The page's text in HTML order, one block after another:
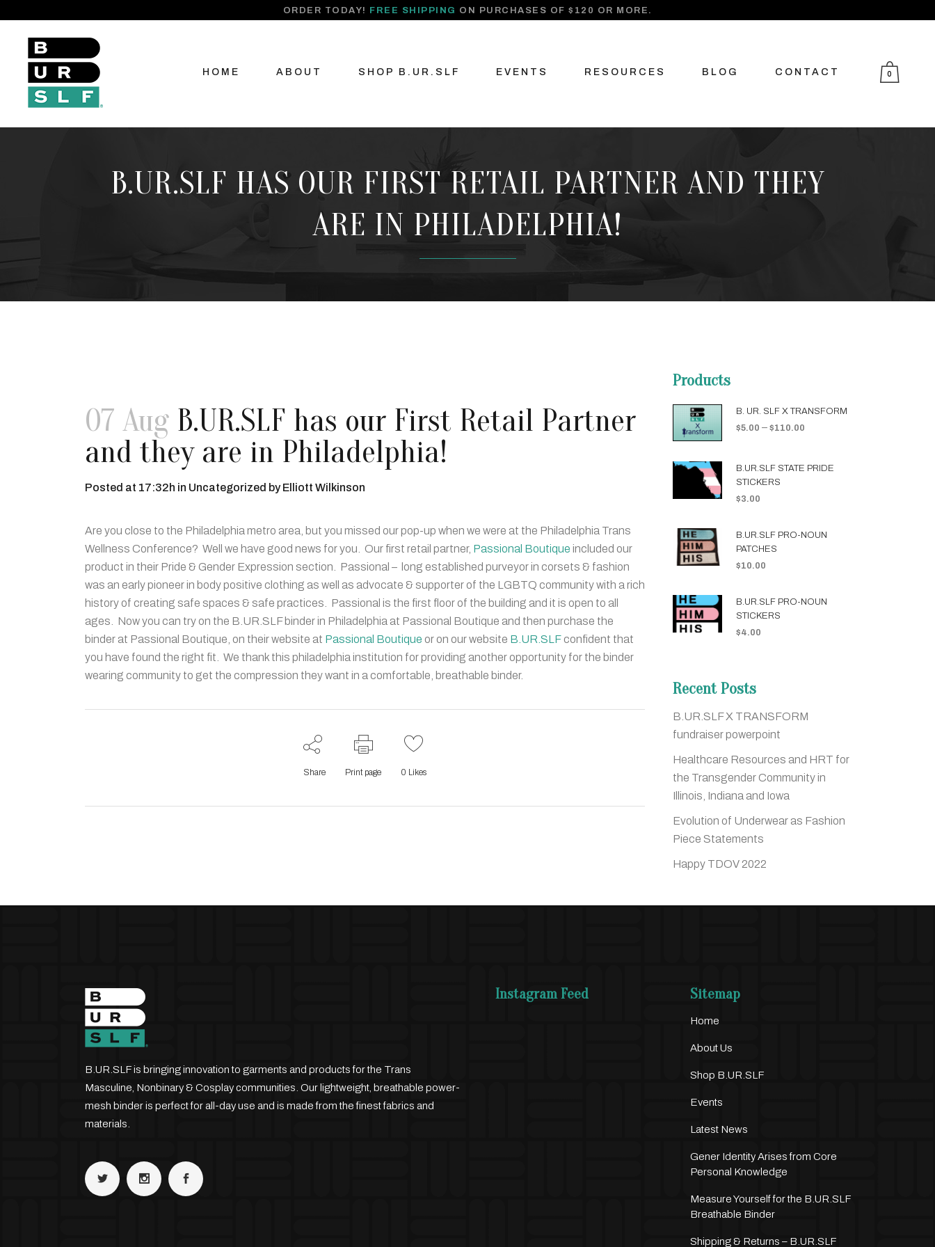
ORDER TODAY! FREE SHIPPING ON PURCHASES OF $120 OR MORE.
0
HOME ABOUT SHOP B.UR.SLF EVENTS RESOURCES BLOG CONTACT
B.UR.SLF HAS OUR FIRST RETAIL PARTNER AND THEY
ARE IN PHILADELPHIA!
07 Aug B.UR.SLF has our First Retail Partner
and they are in Philadelphia!
Posted at 17:32h in Uncategorized byElliott Wilkinson
Are you close to the Philadelphia metro area, but you missed our pop-up when we were at the Philadelphia Trans
Wellness Conference? Well we have good news for you. Our first retail partner, Passional Boutique included our
product in their Pride & Gender Expression section. Passional – long established purveyor in corsets & fashion
was an early pioneer in body positive clothing as well as advocate & supporter of the LGBTQ community with a rich
history of creating safe spaces & safe practices. Passional is the first floor of the building and it is open to all
ages. Now you can try on the B.UR.SLF binder in Philadelphia at Passional Boutique and then purchase the
binder at Passional Boutique, on their website at Passional Boutique or on our website B.UR.SLF confident that
you have found the right fit. We thank this philadelphia institution for providing another opportunity for the binder
wearing community to get the compression they want in a comfortable, breathable binder.
Share Print page 0 Likes
Products
B. UR. SLF X TRANSFORM
$5.00 – $110.00
B.UR.SLF STATE PRIDE
STICKERS
$3.00
B.UR.SLF PRO-NOUN
PATCHES
$10.00
B.UR.SLF PRO-NOUN
STICKERS
$4.00
Recent Posts
B.UR.SLF X TRANSFORM
fundraiser powerpoint
Healthcare Resources and HRT for
the Transgender Community in
Illinois, Indiana and Iowa
Evolution of Underwear as Fashion
Piece Statements
Happy TDOV 2022
B.UR.SLF is bringing innovation to garments and products for the Trans
Masculine, Nonbinary & Cosplay communities. Our lightweight, breathable power-
mesh binder is perfect for all-day use and is made from the finest fabrics and
materials.
Instagram Feed Sitemap
Home
About Us
Shop B.UR.SLF
Events
Latest News
Gener Identity Arises from Core
Personal Knowledge
Measure Yourself for the B.UR.SLF
Breathable Binder
Shipping & Returns – B.UR.SLF